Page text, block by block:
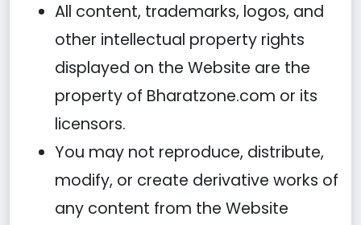
All content, trademarks, logos, and
other intellectual property rights
displayed on the Website are the
property of Bharatzone.com or its
licensors.
You may not reproduce, distribute,
modify, or create derivative works of
any content from the Website